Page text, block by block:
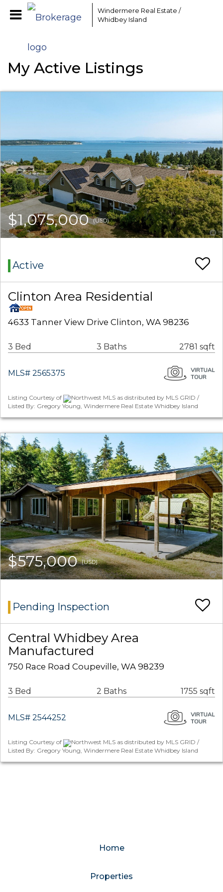
Windermere Real Estate /
Whidbey Island
My Active Listings
$1,075,000(USD)
Active
Clinton Area Residential
4633 Tanner View Drive Clinton, WA 98236
3 Bed 3 Baths 2781 sqft
MLS# 2565375
Listing Courtesy of
Northwest MLS as distributed by MLS GRID /
Listed By: Gregory Young, Windermere Real Estate Whidbey Island
$575,000(USD)
Pending Inspection
Central Whidbey Area
Manufactured
750 Race Road Coupeville, WA 98239
3 Bed 2 Baths 1755 sqft
MLS# 2544252
Listing Courtesy of
Northwest MLS as distributed by MLS GRID /
Listed By: Gregory Young, Windermere Real Estate Whidbey Island
Home
Properties